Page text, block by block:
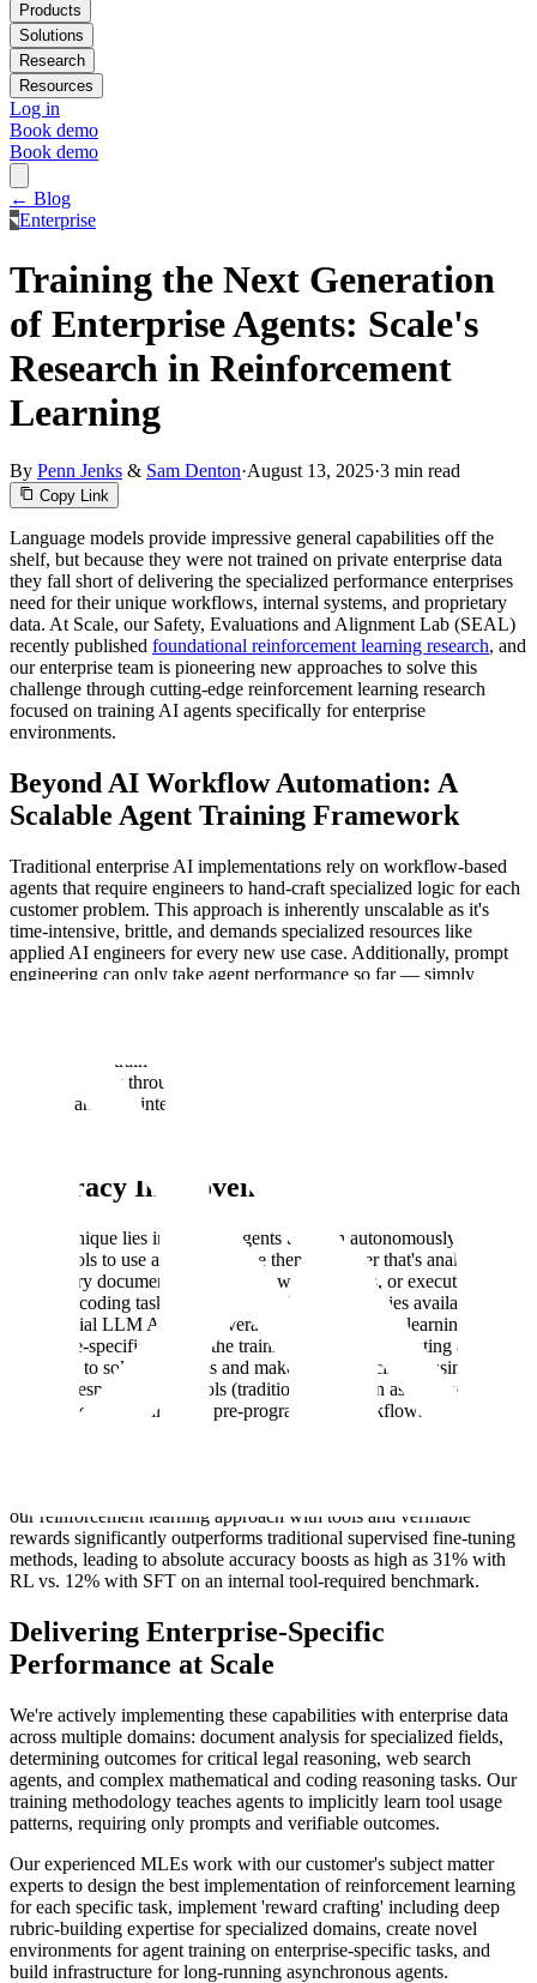
Products
Solutions
Research
Resources
Log in
Book demo
Book demo
← Blog
Enterprise
Training the Next Generation
of Enterprise Agents: Scale's
Research in Reinforcement
Learning
By Penn Jenks & Sam Denton·August 13, 2025·3 min read
Copy Link
Language models provide impressive general capabilities off the
shelf, but because they were not trained on private enterprise data
they fall short of delivering the specialized performance enterprises
need for their unique workflows, internal systems, and proprietary
data. At Scale, our Safety, Evaluations and Alignment Lab (SEAL)
recently published foundational reinforcement learning research, and
our enterprise team is pioneering new approaches to solve this
challenge through cutting-edge reinforcement learning research
focused on training AI agents specifically for enterprise
environments.
Beyond AI Workflow Automation: A
Scalable Agent Training Framework
Traditional enterprise AI implementations rely on workflow-based
agents that require engineers to hand-craft specialized logic for each
customer problem. This approach is inherently unscalable as it's
time-intensive, brittle, and demands specialized resources like
applied AI engineers for every new use case. Additionally, prompt
engineering can only take agent performance so far — simply
solutions, we train agents to learn the decision-making required to
solve each task through reinforcement learning with verifiable
rewards and tool integration.
Accuracy Improvement
Our technique lies in training agents that can autonomously decide
which tools to use and how to use them, whether that's analyzing
proprietary documents, conducting web searches, or executing
complex coding tasks. We go beyond the capabilities available in
commercial LLM APIs by leveraging reinforcement learning with
enterprise-specific tools in the training loop. We're creating agents
that learn to solve problems and make correct decisions using the
specific responses from tools (traditionally known as observations in
RL), rather than following pre-programmed workflows.
our reinforcement learning approach with tools and verifiable
rewards significantly outperforms traditional supervised fine-tuning
methods, leading to absolute accuracy boosts as high as 31% with
RL vs. 12% with SFT on an internal tool-required benchmark.
Delivering Enterprise-Specific
Performance at Scale
We're actively implementing these capabilities with enterprise data
across multiple domains: document analysis for specialized fields,
determining outcomes for critical legal reasoning, web search
agents, and complex mathematical and coding reasoning tasks. Our
training methodology teaches agents to implicitly learn tool usage
patterns, requiring only prompts and verifiable outcomes.
Our experienced MLEs work with our customer's subject matter
experts to design the best implementation of reinforcement learning
for each specific task, implement 'reward crafting' including deep
rubric-building expertise for specialized domains, create novel
environments for agent training on enterprise-specific tasks, and
build infrastructure for long-running asynchronous agents.